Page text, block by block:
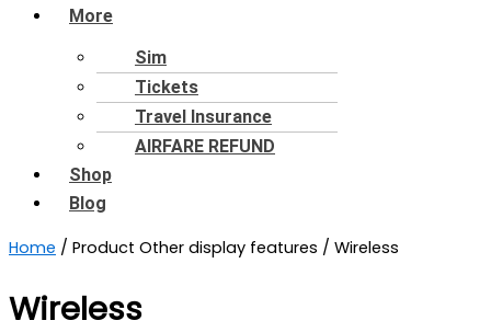
More
Sim
Tickets
Travel Insurance
AIRFARE REFUND
Shop
Blog
Home / Product Other display features / Wireless
Wireless